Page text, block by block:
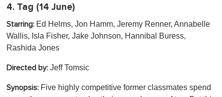
4. Tag (14 June)
Starring: Ed Helms, Jon Hamm, Jeremy Renner, Annabelle
Wallis, Isla Fisher, Jake Johnson, Hannibal Buress,
Rashida Jones
Directed by: Jeff Tomsic
Synopsis: Five highly competitive former classmates spend